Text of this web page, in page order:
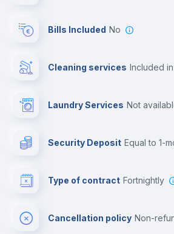
Bills Included No
Cleaning services included
Laundry Services not
Security Deposit equal to 1-
Type of contract Fortnightly
Cancellation policy Non-